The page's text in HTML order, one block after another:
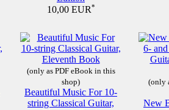
10,00 EUR*
(only as PDF eBook in this
shop)
Beautiful Music For 10-
string Classical Guitar,
(only
New